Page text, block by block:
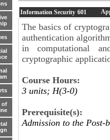
of
Information Security 601
The basics of
authentication
in computational
cryptographic
Course Hours:
3 units; H(3-0)
Prerequisite(s):
Admission to the